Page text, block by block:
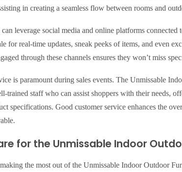
in creating a seamless flow between rooms and
leverage social media and online platforms connected
for real-time updates, sneak peeks of items, and even
through these channels ensures they won’t miss
is paramount during sales events. The Unmissable
trained staff who can assist shoppers with their needs,
specifications. Good customer service enhances the
for the Unmissable Indoor
the most out of the Unmissable Indoor Outdoor